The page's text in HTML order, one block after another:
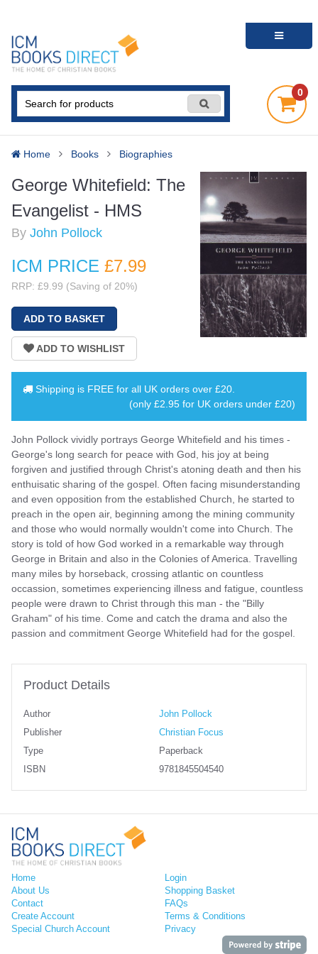
0
Home Books Biographies
George Whitefield: The
Evangelist - HMS
By John Pollock
ICM PRICE £7.99
RRP: £9.99 (Saving of 20%)
Shipping is FREE for all UK orders over £20
(only £2.95 for UK orders under £20)
John Pollock vividly portrays George Whitefield and his times -
George's long search for peace with God, his joy at being
forgiven and justified through Christ's atoning death and then his
enthuisatic sharing of the gospel. Often facing misunderstanding
and even opposition from the established Church, he started to
preach in the open air, beginning among the mining community
and those who would normally wouldn't come into Church. The
story is told of how God worked in a remarkable way through
George in Britain and also in the Colonies of America. Travelling
many miles by horseback, crossing atlantic on countless
occassion, sometimes experiencing illness and fatigue, countless
people were drawn to Christ through this man - the "Billy
Graham" of his time. Come and catch the drama and also the
passion and commitment George Whitefield had for the gospel.
Product Details
Author
John Pollock
Publisher
Christian Focus
Type
Paperback
ISBN
9781845504540
Home
About Us
Contact
Create Account
Special Church Account
Login
Shopping Basket
FAQs
Terms & Conditions
Privacy